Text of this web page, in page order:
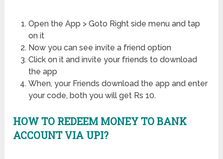
Open the App > Goto Right side menu and tap
on it
Now you can see invite a friend option
Click on it and invite your friends to download
the app
When, your Friends download the app and enter
your code, both you will get Rs 10.
HOW TO REDEEM MONEY TO BANK
ACCOUNT VIA UPI?